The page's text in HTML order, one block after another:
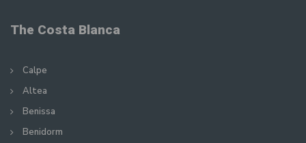
The Costa Blanca
Calpe
Altea
Benissa
Benidorm